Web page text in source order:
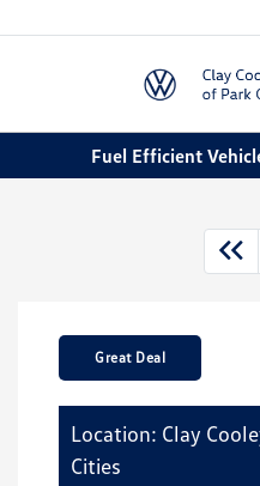
Fuel Efficient
Great Deal
Location: Clay
Cities